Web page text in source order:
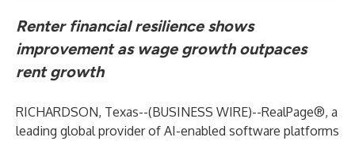
Renter financial resilience shows
improvement as wage growth outpaces
rent growth
RICHARDSON, Texas--(BUSINESS WIRE)--RealPage®, a
leading global provider of AI-enabled software platforms